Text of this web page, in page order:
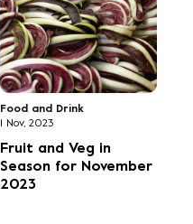
Food and Drink
1 Nov, 2023
Fruit and Veg in
Season for November
2023